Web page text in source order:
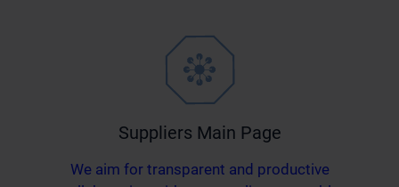
Suppliers Main Page
We aim for transparent and productive